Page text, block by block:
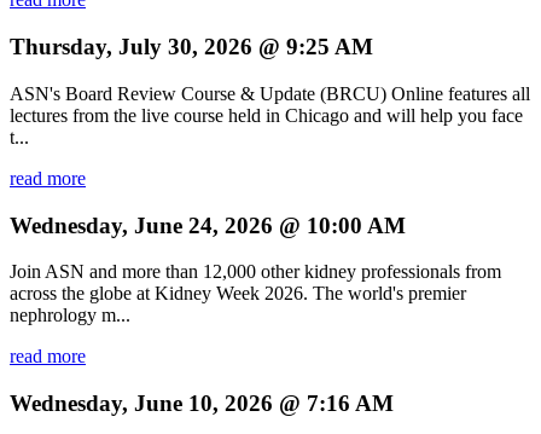
Thursday, July 30, 2026 @ 9:25 AM
ASN's Board Review Course & Update (BRCU) Online features all
lectures from the live course held in Chicago and will help you face
t...
read more
Wednesday, June 24, 2026 @ 10:00 AM
Join ASN and more than 12,000 other kidney professionals from
across the globe at Kidney Week 2026. The world's premier
nephrology m...
read more
Wednesday, June 10, 2026 @ 7:16 AM